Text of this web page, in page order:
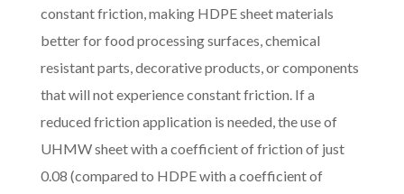
constant friction, making HDPE sheet materials
better for food processing surfaces, chemical
resistant parts, decorative products, or components
that will not experience constant friction. If a
reduced friction application is needed, the use of
UHMW sheet with a coefficient of friction of just
0.08 (compared to HDPE with a coefficient of